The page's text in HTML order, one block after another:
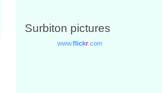
Surbiton pictures